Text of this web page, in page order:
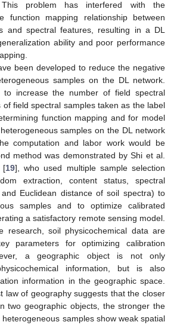
This problem has interfered with the
function mapping relationship between
and spectral features, resulting in a DL
ability and poor performance
been developed to reduce the negative
samples on the DL network.
increase the number of field spectral
of field spectral samples taken as the label
function mapping and for model
samples on the DL network
computation and labor work would be
method was demonstrated by Shi et al.
[19], who used multiple sample selection
extraction, content status, spectral
Euclidean distance of soil spectra) to
samples and to optimize calibrated
a satisfactory remote sensing model.
research, soil physicochemical data are
parameters for optimizing calibration
a geographic object is not only
information, but is also
information in the geographic space.
law of geography suggests that the closer
two geographic objects, the stronger the
samples show weak spatial